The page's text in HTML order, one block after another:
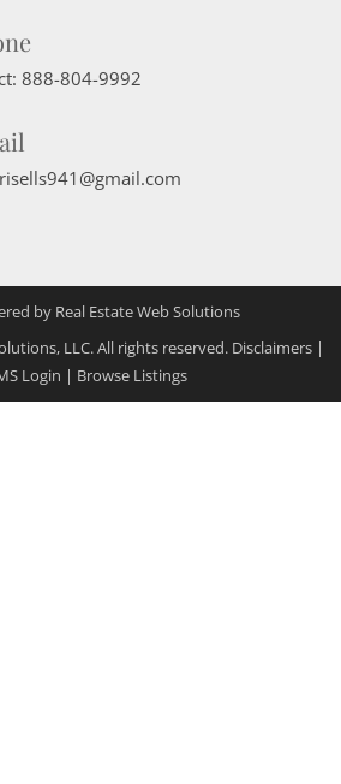
888-804-9992
by Real Estate Web Solutions
LLC. All rights reserved. Disclaimers|
Login | Browse Listings